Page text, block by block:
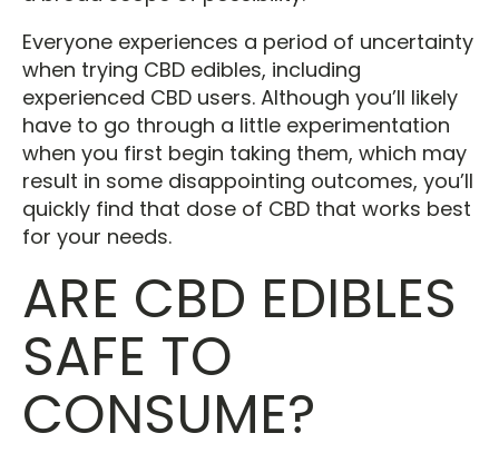
Everyone experiences a period of uncertainty
when trying CBD edibles, including
experienced CBD users. Although you’ll likely
have to go through a little experimentation
when you first begin taking them, which may
result in some disappointing outcomes, you’ll
quickly find that dose of CBD that works best
for your needs.
ARE CBD EDIBLES
SAFE TO
CONSUME?